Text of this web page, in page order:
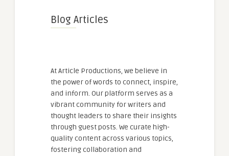
Blog Articles
At Article Productions, we believe in
the power of words to connect, inspire,
and inform. Our platform serves as a
vibrant community for writers and
thought leaders to share their insights
through guest posts. We curate high-
quality content across various topics,
fostering collaboration and